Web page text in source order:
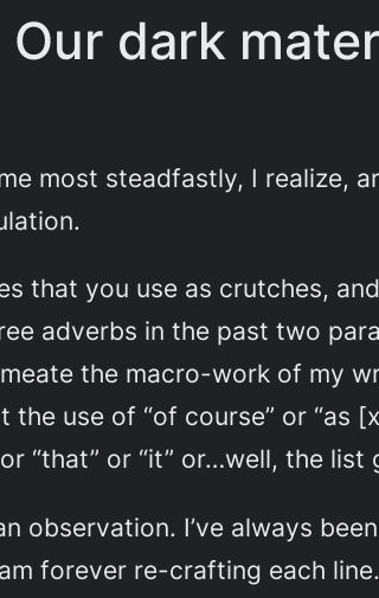
Our dark
most steadfastly, I realize,
that you use as crutches,
adverbs in the past two
the macro-work of my
use of “of course” or “as
“that” or “it” or…well, the list
observation. I’ve always
forever re-crafting each